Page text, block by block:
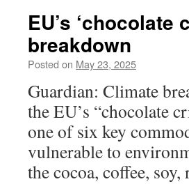
EU’s
breakdown
Posted on May 23, 2025
Guardian: Climate
the EU’s “chocolate
one of six key
vulnerable to
the cocoa, coffee,